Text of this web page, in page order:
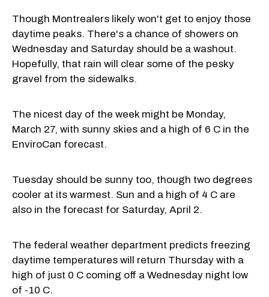
Though Montrealers likely won't get to enjoy those
daytime peaks. There's a chance of showers on
Wednesday and Saturday should be a washout.
Hopefully, that rain will clear some of the pesky
gravel from the sidewalks.
The nicest day of the week might be Monday,
March 27, with sunny skies and a high of 6 C in the
EnviroCan forecast.
Tuesday should be sunny too, though two degrees
cooler at its warmest. Sun and a high of 4 C are
also in the forecast for Saturday, April 2.
The federal weather department predicts freezing
daytime temperatures will return Thursday with a
high of just 0 C coming off a Wednesday night low
of -10 C.